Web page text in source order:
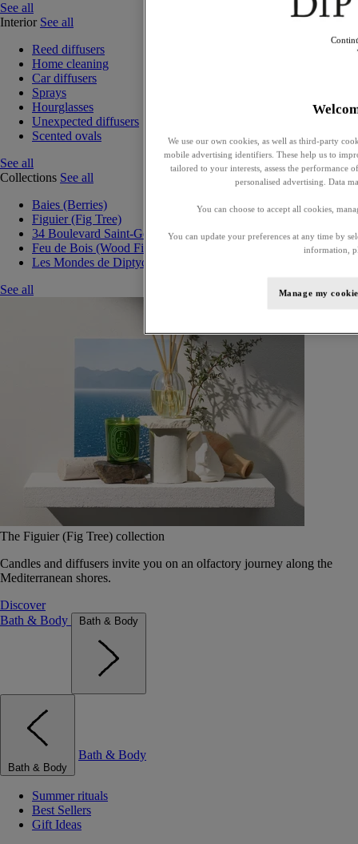
See all
Interior See all
Reed diffusers
Home cleaning
Car diffusers
Sprays
Hourglasses
Unexpected diffusers
Scented ovals
See all
Collections See all
Baies (Berries)
Figuier (Fig Tree)
34 Boulevard Saint-Germain
Feu de Bois (Wood Fire)
Les Mondes de Diptyque
See all
The Figuier (Fig Tree) collection
Candles and diffusers invite you on an olfactory journey along the
Mediterranean shores.
Discover
Bath & Body
Bath & Body
Bath & Body
Bath & Body
Summer rituals
Best Sellers
Gift Ideas
We use our own cookies, as well as third-party
mobile advertising identifiers. These help us to
tailored to your interests, assess the performance
personalised advertising. Data
You can choose to accept all cookies,
You can update your preferences at any time by
information,
Manage my